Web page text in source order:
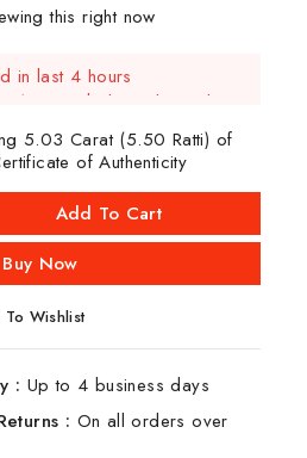
this right now
in last 4 hours
12 people have this in their
5.03 Carat (5.50 Ratti) of
of Authenticity
Add To Cart
Buy Now
Wishlist
: Up to 4 business days
: On all orders over